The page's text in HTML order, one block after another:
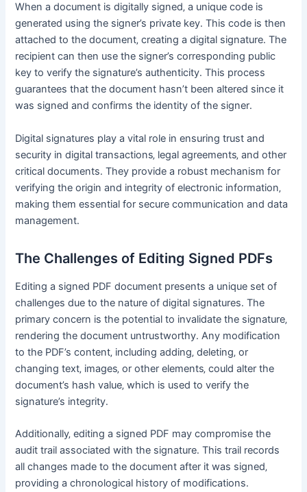
When a document is digitally signed‚ a unique code is
generated using the signer’s private key․ This code is then
attached to the document‚ creating a digital signature․ The
recipient can then use the signer’s corresponding public
key to verify the signature’s authenticity․ This process
guarantees that the document hasn’t been altered since it
was signed and confirms the identity of the signer․
Digital signatures play a vital role in ensuring trust and
security in digital transactions‚ legal agreements‚ and other
critical documents․ They provide a robust mechanism for
verifying the origin and integrity of electronic information‚
making them essential for secure communication and data
management․
The Challenges of Editing Signed PDFs
Editing a signed PDF document presents a unique set of
challenges due to the nature of digital signatures․ The
primary concern is the potential to invalidate the signature‚
rendering the document untrustworthy․ Any modification
to the PDF’s content‚ including adding‚ deleting‚ or
changing text‚ images‚ or other elements‚ could alter the
document’s hash value‚ which is used to verify the
signature’s integrity․
Additionally‚ editing a signed PDF may compromise the
audit trail associated with the signature․ This trail records
all changes made to the document after it was signed‚
providing a chronological history of modifications․